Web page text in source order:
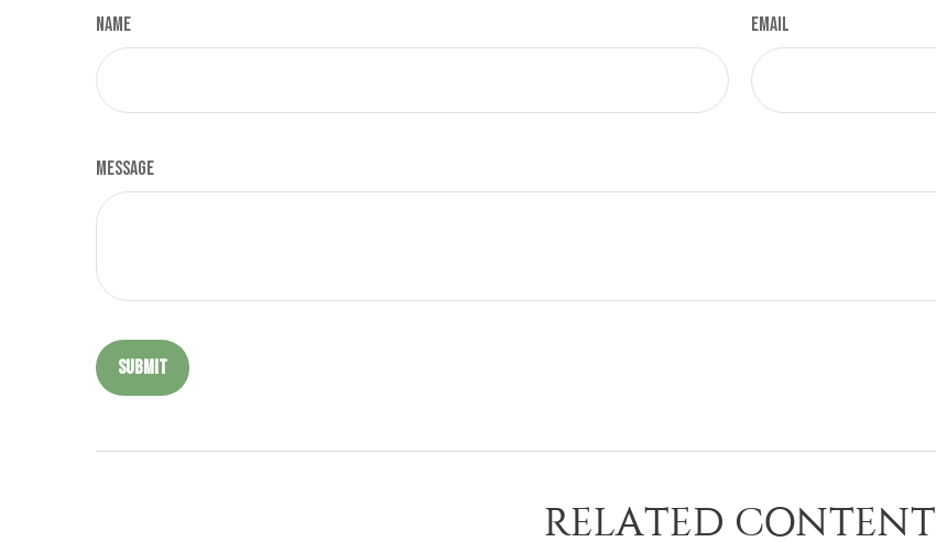
Name Email
Message
RELATED CONTENT